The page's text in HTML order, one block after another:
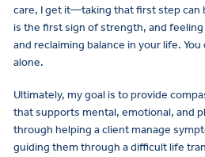
care, I get it—taking that first step can
is the first sign of strength, and
and reclaiming balance in your life.
alone.
Ultimately, my goal is to provide
that supports mental, emotional, and
through helping a client manage
guiding them through a difficult life